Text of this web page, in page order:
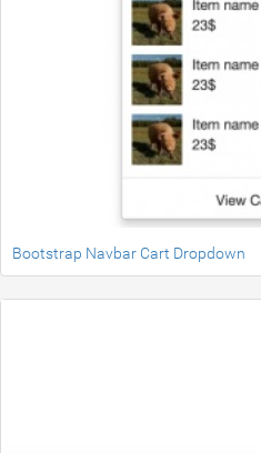
Bootstrap Navbar Cart Dropdown